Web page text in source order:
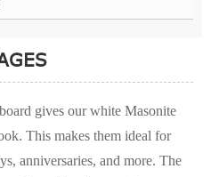
gives our white Masonite
This makes them ideal for
anniversaries, and more. The